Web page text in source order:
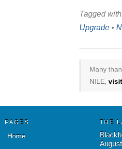
Tagged
Upgrade •
Many
NILE,
PAGES
Home
THE